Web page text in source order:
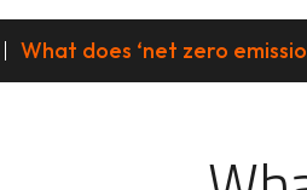
What does ‘net zero